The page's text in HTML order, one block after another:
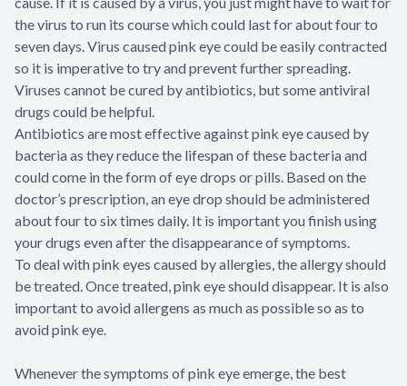
the virus to run its course which could last for about four to
seven days. Virus caused pink eye could be easily contracted
so it is imperative to try and prevent further spreading.
Viruses cannot be cured by antibiotics, but some antiviral
drugs could be helpful.
Antibiotics are most effective against pink eye caused by
bacteria as they reduce the lifespan of these bacteria and
could come in the form of eye drops or pills. Based on the
doctor’s prescription, an eye drop should be administered
about four to six times daily. It is important you finish using
your drugs even after the disappearance of symptoms.
To deal with pink eyes caused by allergies, the allergy should
be treated. Once treated, pink eye should disappear. It is also
important to avoid allergens as much as possible so as to
avoid pink eye.
Whenever the symptoms of pink eye emerge, the best